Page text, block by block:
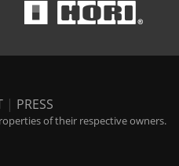
| PRESS
of their respective owners.